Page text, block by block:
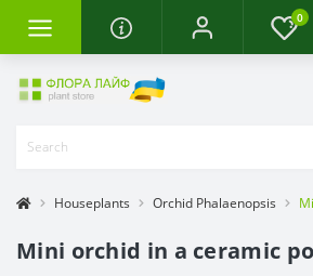
0
Houseplants Orchid Phalaenopsis
Mini orchid in a ceramic